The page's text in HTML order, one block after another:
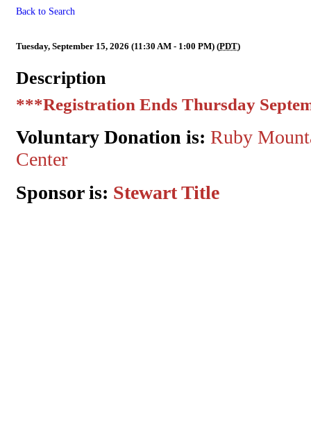
Back to Search
Tuesday, September 15, 2026 (11:30 AM - 1:00 PM) (PDT)
Description
***Registration Ends Thursday
Voluntary Donation is: Ruby
Center
Sponsor is: Stewart Title